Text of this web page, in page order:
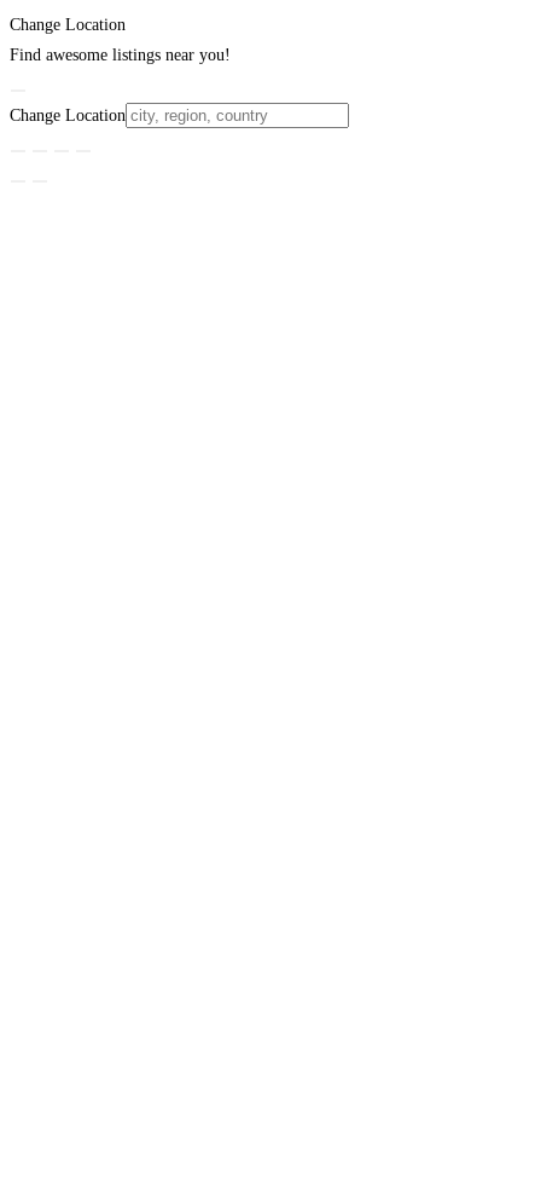
Change Location
Find awesome listings near you!
Change Location